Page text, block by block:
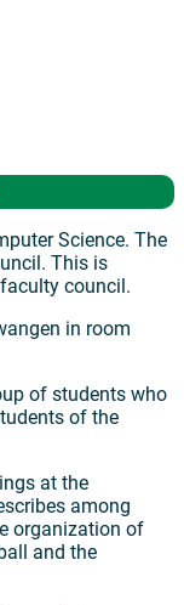
Science. The
This is
council.
in room
of students who
of the
at the
among
organization of
and the